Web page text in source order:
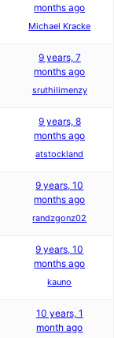
months ago
Michael Kracke
9 years, 7
months ago
sruthilimenzy
9 years, 8
months ago
atstockland
9 years, 10
months ago
randzgonz02
9 years, 10
months ago
kauno
10 years, 1
month ago